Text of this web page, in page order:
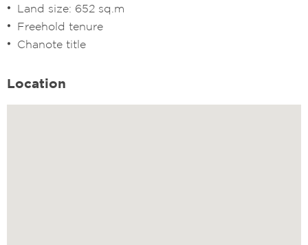
Land size: 652 sq.m
Freehold tenure
Chanote title
Location